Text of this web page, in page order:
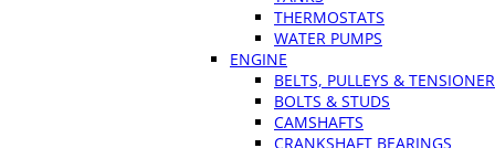
THERMOSTATS
WATER PUMPS
ENGINE
BELTS, PULLEYS &
BOLTS & STUDS
CAMSHAFTS
CRANKSHAFT BEARINGS